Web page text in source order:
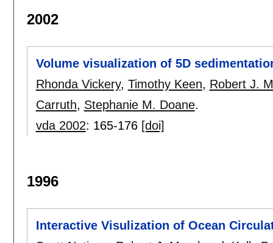
2002
Volume visualization of 5D
Rhonda Vickery, Timothy Keen, Robert J.
Carruth, Stephanie M. Doane.
vda 2002: 165-176 [doi]
1996
Interactive Visulization of Ocean